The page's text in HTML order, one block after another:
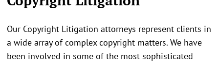
Our Copyright Litigation attorneys represent clients in
a wide array of complex copyright matters. We have
been involved in some of the most sophisticated